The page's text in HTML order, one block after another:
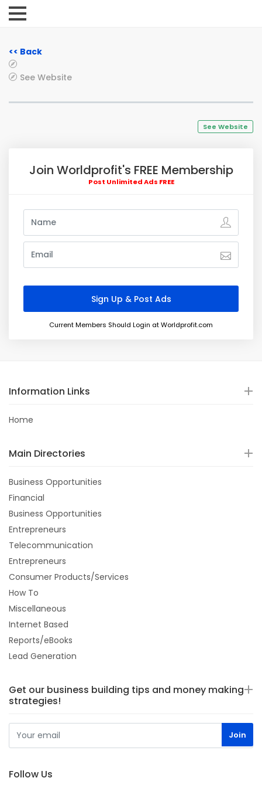
<< Back
See Website
See Website
Join Worldprofit's FREE Membership
Post Unlimited Ads FREE
Current Members Should Login at Worldprofit.com
Information Links
Home
Main Directories
Business Opportunities
Financial
Business Opportunities
Entrepreneurs
Telecommunication
Entrepreneurs
Consumer Products/Services
How To
Miscellaneous
Internet Based
Reports/eBooks
Lead Generation
Get our business building tips and money making
strategies!
Follow Us